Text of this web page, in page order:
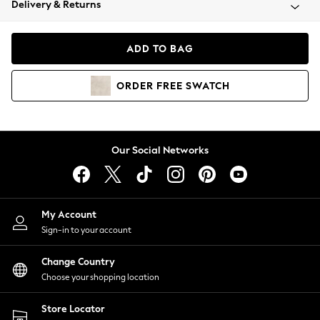
Coats & Jackets
Hoodies & Sweatshirts
Lingerie
Nightwear
Shirts & Blouses
Shorts
Skirts
Suits & Tailoring
Sportswear
Swimwear
Delivery & Returns
ADD TO BAG
ORDER FREE SWATCH
Our Social Networks
My Account
Sign-in to your account
Change Country
Choose your shopping location
Store Locator